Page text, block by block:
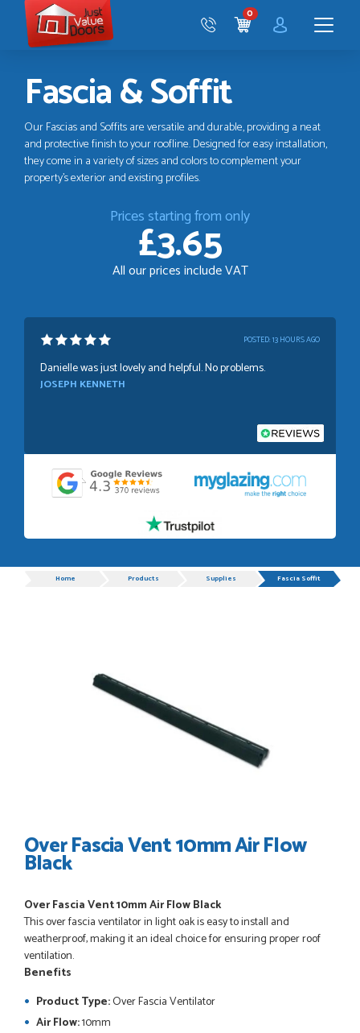
Just
Value
Doors
CART
0
Fascia & Soffit
Our Fascias and Soffits are versatile and durable, providing a neat
and protective finish to your roofline. Designed for easy installation,
they come in a variety of sizes and colors to complement your
property's exterior and existing profiles.
Prices starting from only
£3.65
All our prices include VAT
POSTED:13 HOURS AGO
Danielle was just lovely and helpful. No problems.
JOSEPH KENNETH
POSTED:1 WEEK AGO
understand customer service.
GRAHAM MOUNTFORD
TIM UPTON
POSTED:
Great service, great product, great price, Have ordered
before and will definitely order again.
RICHARD MAXTED
ProgressHome Products Supplies Fascia Soffit
Over Fascia Vent 10mm Air Flow
Black
Over Fascia Vent 10mm Air Flow Black
This over fascia ventilator in light oak is easy to install and
weatherproof, making it an ideal choice for ensuring proper roof
ventilation.
Benefits
Product Type:Over Fascia Ventilator
Air Flow:10mm